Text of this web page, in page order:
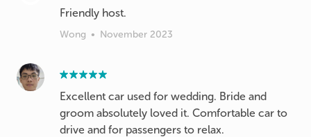
Friendly host.
Wong • November 2023
Excellent car used for wedding. Bride and
groom absolutely loved it. Comfortable car to
drive and for passengers to relax.